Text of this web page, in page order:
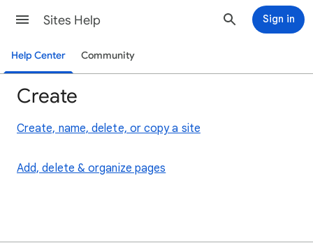
Sites Help Sign in
Help Center Community
Create
Create, name, delete, or copy a site
Add, delete & organize pages